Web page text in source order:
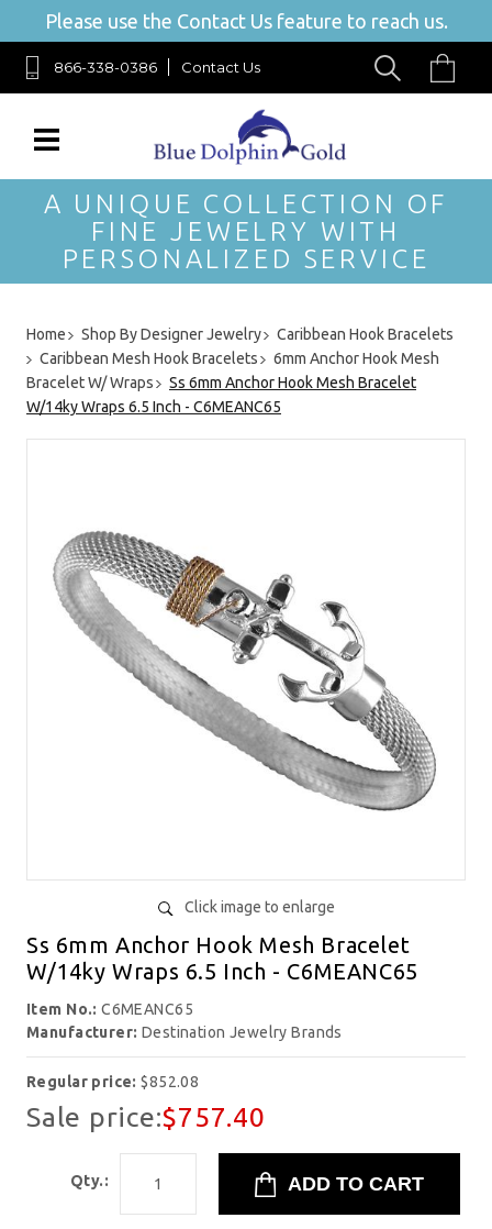
Please use the Contact Us feature to reach us.
866-338-0386 Contact Us
A UNIQUE COLLECTION OF
FINE JEWELRY WITH
PERSONALIZED SERVICE
Home Shop By Designer Jewelry
Caribbean Hook Bracelets
Caribbean Mesh Hook Bracelets
6mm Anchor Hook Mesh
Bracelet W/ Wraps
Ss 6mm Anchor Hook Mesh Bracelet
W/14ky Wraps 6.5 Inch - C6MEANC65
Click image to enlarge
Ss 6mm Anchor Hook Mesh Bracelet
W/14ky Wraps 6.5 Inch - C6MEANC65
Item No.:C6MEANC65
Manufacturer: Destination Jewelry Brands
Regular price:$852.08
Sale price:$757.40
Qty.: